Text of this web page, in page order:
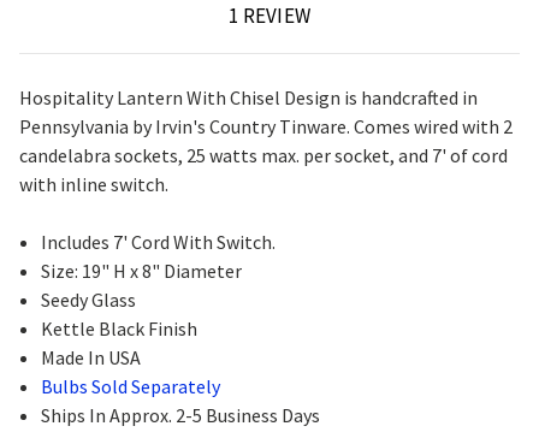
1 REVIEW
Hospitality Lantern With Chisel Design is handcrafted in
Pennsylvania by Irvin's Country Tinware. Comes wired with 2
candelabra sockets, 25 watts max. per socket, and 7' of cord
with inline switch.
Includes 7' Cord With Switch.
Size: 19" H x 8" Diameter
Seedy Glass
Kettle Black Finish
Made In USA
Bulbs Sold Separately
Ships In Approx. 2-5 Business Days